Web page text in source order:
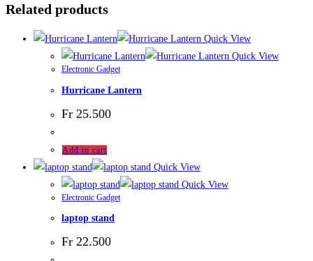
Related products
Quick View
Quick View
Electronic Gadget
Hurricane Lantern
Fr 25.500
Add to cart
Quick View
Quick View
Electronic Gadget
laptop stand
Fr 22.500